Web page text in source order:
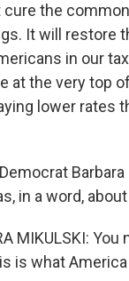
the
It will restore
in our
at the very top
lower rates
in a word,
MIKULSKI: You
is what